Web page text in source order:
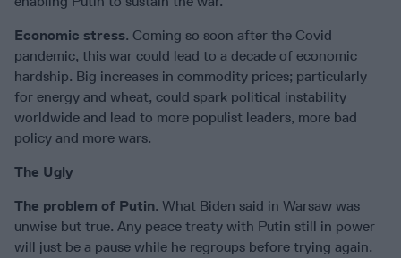
Economic stress. Coming so soon after the Covid
pandemic, this war could lead to a decade of economic
hardship. Big increases in commodity prices; particularly
for energy and wheat, could spark political instability
worldwide and lead to more populist leaders, more bad
policy and more wars.
The Ugly
The problem of Putin. What Biden said in Warsaw was
unwise but true. Any peace treaty with Putin still in power
will just be a pause while he regroups before trying again.